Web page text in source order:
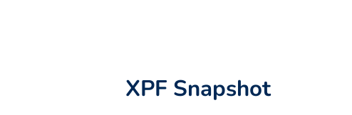
XPF Snapshot